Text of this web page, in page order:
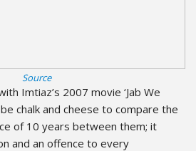
Source
Imtiaz’s 2007 movie ‘Jab We
chalk and cheese to compare the
of 10 years between them; it
and an offence to every